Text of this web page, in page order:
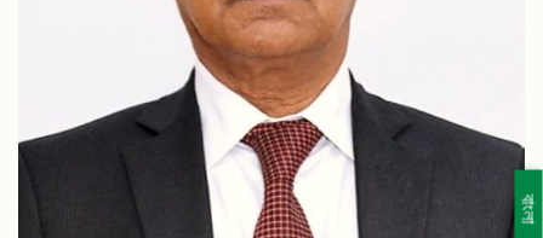
বাংলা